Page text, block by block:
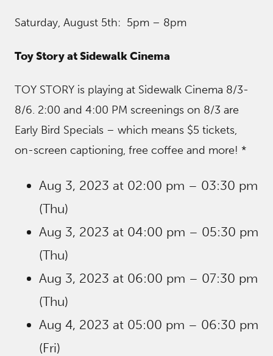
Saturday, August 5th: 5pm – 8pm
Toy Story at Sidewalk Cinema
TOY STORY is playing at Sidewalk Cinema 8/3-
8/6. 2:00 and 4:00 PM screenings on 8/3 are
Early Bird Specials – which means $5 tickets,
on-screen captioning, free coffee and more! *
Aug 3, 2023 at 02:00 pm – 03:30 pm
(Thu)
Aug 3, 2023 at 04:00 pm – 05:30 pm
(Thu)
Aug 3, 2023 at 06:00 pm – 07:30 pm
(Thu)
Aug 4, 2023 at 05:00 pm – 06:30 pm
(Fri)